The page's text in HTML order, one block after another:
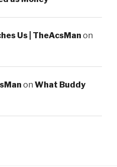
Us | TheAcsMan on
on What Buddy